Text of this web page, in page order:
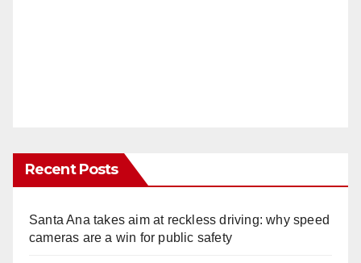
Recent Posts
Santa Ana takes aim at reckless driving: why speed
cameras are a win for public safety